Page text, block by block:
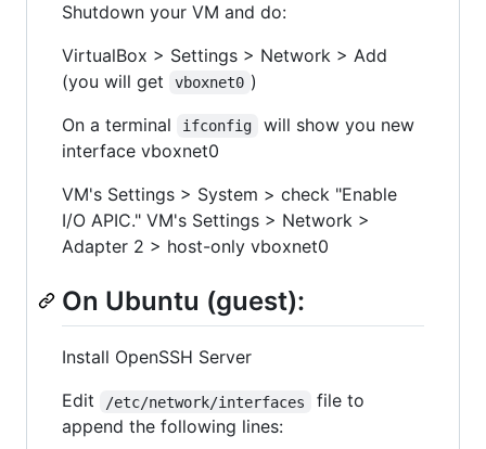
Shutdown your VM and do:
VirtualBox > Settings > Network > Add
(you will get
vboxnet0 )
On a terminal
ifconfig
will show you new
interface vboxnet0
VM's Settings > System > check "Enable
I/O APIC." VM's Settings > Network >
Adapter 2 > host-only vboxnet0
On Ubuntu (guest):
Install OpenSSH Server
Edit
/etc/network/interfaces
file to
append the following lines: